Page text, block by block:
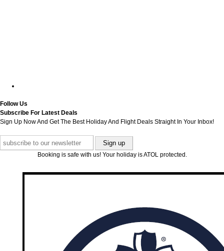
Follow Us
Subscribe For Latest Deals
Sign Up Now And Get The Best Holiday And Flight Deals Straight In Your Inbox!
Booking is safe with us! Your holiday is ATOL protected.